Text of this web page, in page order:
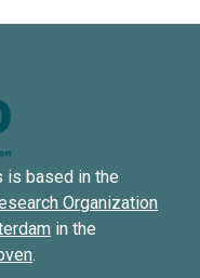
is based in the
Organization
in the
.